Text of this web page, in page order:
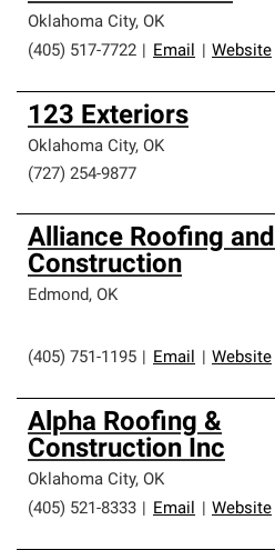
Oklahoma City, OK
(405) 517-7722
Email Website
123 Exteriors
Oklahoma City, OK
(727) 254-9877
Alliance Roofing and
Construction
Edmond, OK
(405) 751-1195 Email Website
Alpha Roofing &
Construction Inc
Oklahoma City, OK
(405) 521-8333
Email Website